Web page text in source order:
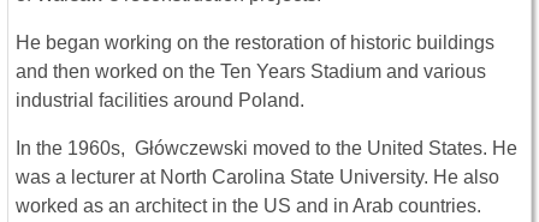
He began working on the restoration of historic buildings
and then worked on the Ten Years Stadium and various
industrial facilities around Poland.
In the 1960s, Główczewski moved to the United States. He
was a lecturer at North Carolina State University. He also
worked as an architect in the US and in Arab countries.